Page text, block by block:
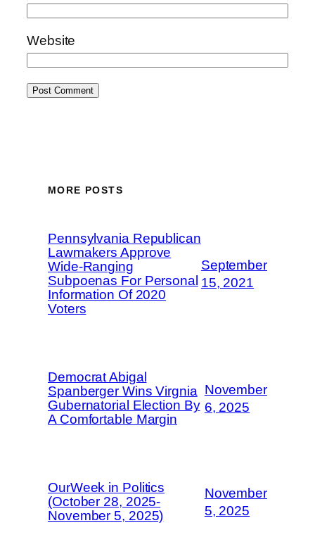
Website
MORE POSTS
Pennsylvania Republican
Lawmakers Approve
Wide-Ranging
Subpoenas For Personal
Information Of 2020
Voters
September
15, 2021
Democrat Abigal
Spanberger Wins Virgnia
Gubernatorial Election By
A Comfortable Margin
November
6, 2025
OurWeek in Politics
(October 28, 2025-
November 5, 2025)
November
5, 2025